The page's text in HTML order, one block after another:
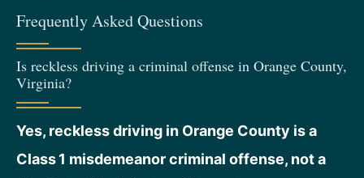
Frequently Asked Questions
Is reckless driving a criminal offense in Orange County,
Virginia?
Yes, reckless driving in Orange County is a
Class 1 misdemeanor criminal offense, not a